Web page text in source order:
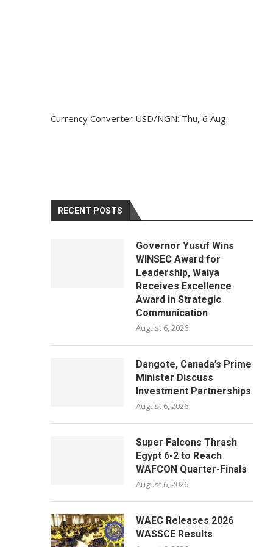
Currency Converter USD/NGN: Thu, 6 Aug.
RECENT POSTS
Governor Yusuf Wins
WINSEC Award for
Leadership, Waiya
Receives Excellence
Award in Strategic
Communication
August 6, 2026
Dangote, Canada’s Prime
Minister Discuss
Investment Partnerships
August 6, 2026
Super Falcons Thrash
Egypt 6-2 to Reach
WAFCON Quarter-Finals
August 6, 2026
WAEC Releases 2026
WASSCE Results